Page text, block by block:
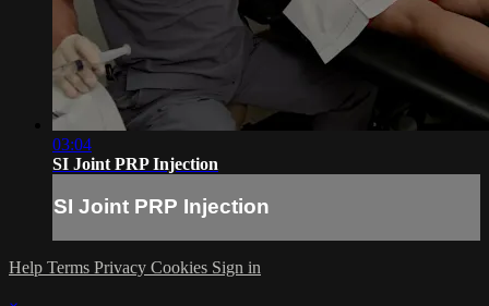
03:04
SI Joint PRP Injection
SI Joint PRP Injection
Help Terms Privacy Cookies Sign in